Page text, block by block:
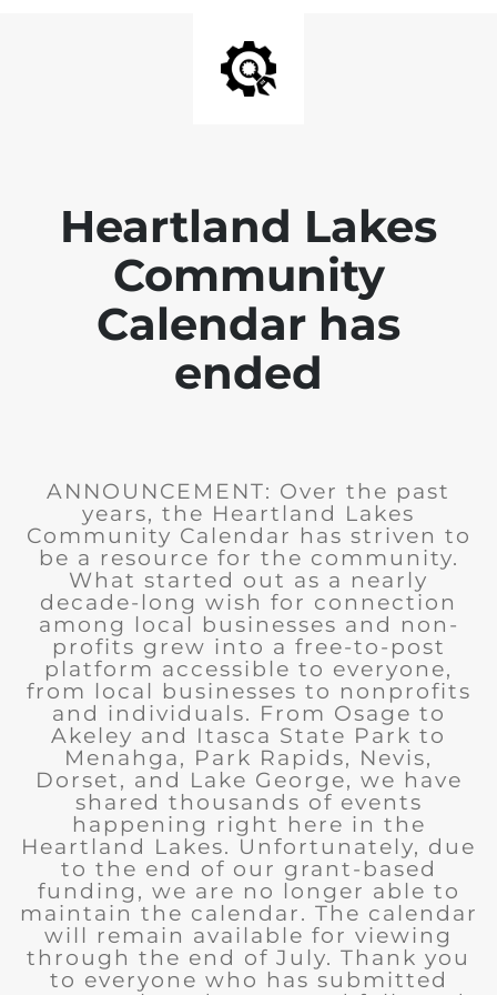
Heartland Lakes
Community
Calendar has
ended
ANNOUNCEMENT: Over the past
years, the Heartland Lakes
Community Calendar has striven to
be a resource for the community.
What started out as a nearly
decade-long wish for connection
among local businesses and non-
profits grew into a free-to-post
platform accessible to everyone,
from local businesses to nonprofits
and individuals. From Osage to
Akeley and Itasca State Park to
Menahga, Park Rapids, Nevis,
Dorset, and Lake George, we have
shared thousands of events
happening right here in the
Heartland Lakes. Unfortunately, due
to the end of our grant-based
funding, we are no longer able to
maintain the calendar. The calendar
will remain available for viewing
through the end of July. Thank you
to everyone who has submitted